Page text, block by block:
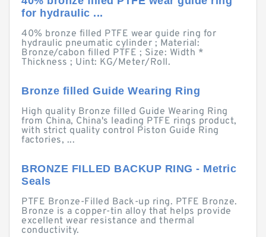
for hydraulic ...
40% bronze filled PTFE wear guide ring for
hydraulic pneumatic cylinder ; Material:
Bronze/cabon filled PTFE ; Size: Width *
Thickness ; Uint: KG/Meter/Roll.
Bronze filled Guide Wearing Ring
High quality Bronze filled Guide Wearing Ring
from China, China's leading PTFE rings product,
with strict quality control Piston Guide Ring
factories, ...
BRONZE FILLED BACKUP RING - Metric
Seals
PTFE Bronze-Filled Back-up ring. PTFE Bronze.
Bronze is a copper-tin alloy that helps provide
excellent wear resistance and thermal
conductivity.